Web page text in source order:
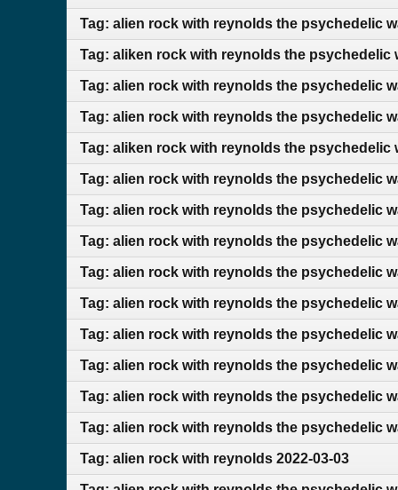
Tag: alien rock with reynolds the psychedelic
Tag: aliken rock with reynolds the psychedelic
Tag: alien rock with reynolds the psychedelic
Tag: alien rock with reynolds the psychedelic
Tag: aliken rock with reynolds the psychedelic
Tag: alien rock with reynolds the psychedelic
Tag: alien rock with reynolds the psychedelic
Tag: alien rock with reynolds the psychedelic
Tag: alien rock with reynolds the psychedelic
Tag: alien rock with reynolds the psychedelic
Tag: alien rock with reynolds the psychedelic
Tag: alien rock with reynolds the psychedelic
Tag: alien rock with reynolds the psychedelic
Tag: alien rock with reynolds the psychedelic
Tag: alien rock with reynolds 2022-03-03